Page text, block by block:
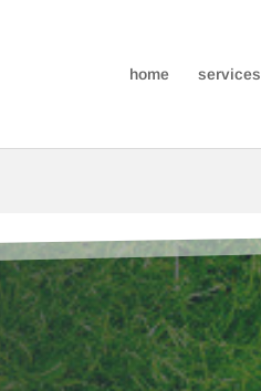
home services